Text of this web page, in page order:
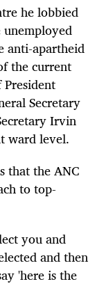
he lobbied
anti-apartheid
the current
Secretary
Irvin
ward level.
that the ANC
to top-
you and
and then
'here is the